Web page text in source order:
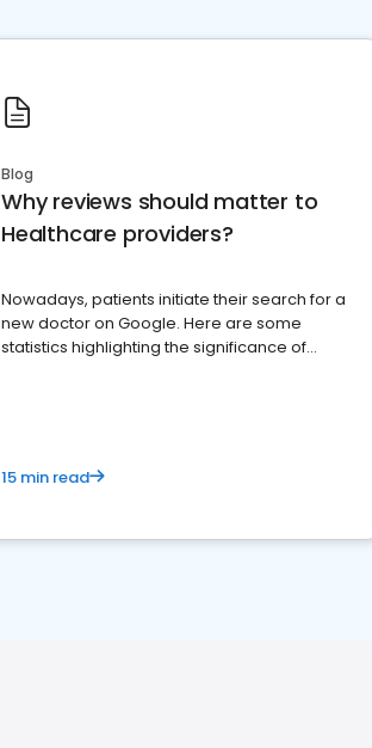
Blog
Why reviews should matter to
Healthcare providers?
Nowadays, patients initiate their search for a
new doctor on Google. Here are some
statistics highlighting the significance of
15 min read